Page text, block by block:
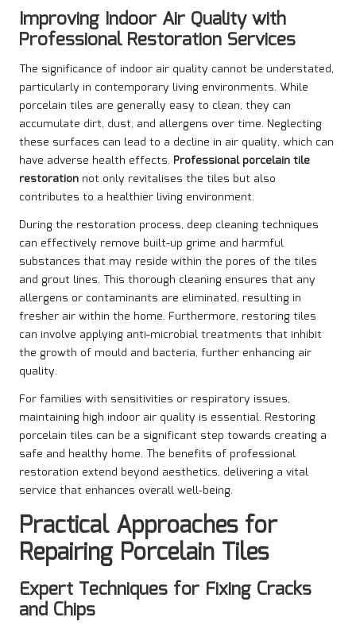
Improving Indoor Air Quality with
Professional Restoration Services
The significance of indoor air quality cannot be understated,
particularly in contemporary living environments. While
porcelain tiles are generally easy to clean, they can
accumulate dirt, dust, and allergens over time. Neglecting
these surfaces can lead to a decline in air quality, which can
have adverse health effects. Professional porcelain tile
restoration not only revitalises the tiles but also
contributes to a healthier living environment.
During the restoration process, deep cleaning techniques
can effectively remove built-up grime and harmful
substances that may reside within the pores of the tiles
and grout lines. This thorough cleaning ensures that any
allergens or contaminants are eliminated, resulting in
fresher air within the home. Furthermore, restoring tiles
can involve applying anti-microbial treatments that inhibit
the growth of mould and bacteria, further enhancing air
quality.
For families with sensitivities or respiratory issues,
maintaining high indoor air quality is essential. Restoring
porcelain tiles can be a significant step towards creating a
safe and healthy home. The benefits of professional
restoration extend beyond aesthetics, delivering a vital
service that enhances overall well-being.
Practical Approaches for
Repairing Porcelain Tiles
Expert Techniques for Fixing Cracks
and Chips